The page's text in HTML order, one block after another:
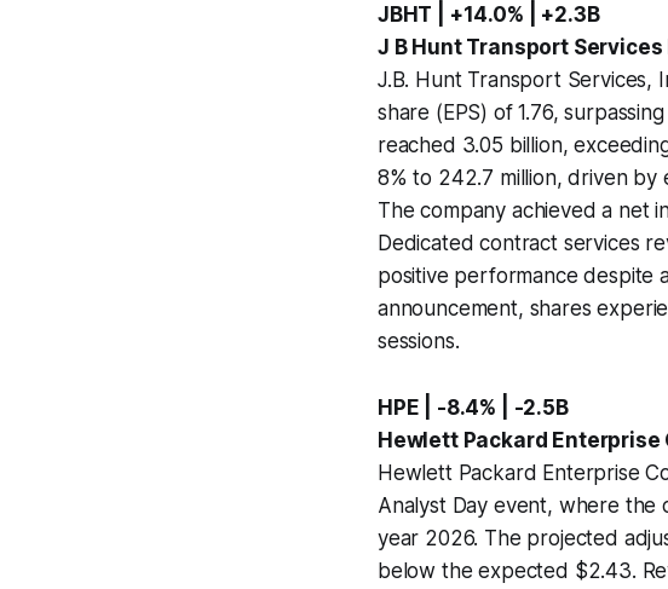
JBHT | +14.0% | +2.3B
J B Hunt Transport
J.B. Hunt Transport
share (EPS) of 1.76,
reached 3.05 billion,
8% to 242.7 million, driven by
The company achieved a net
Dedicated contract services
positive performance despite
announcement, shares
sessions.
HPE | -8.4% | -2.5B
Hewlett Packard Enterprise
Hewlett Packard Enterprise
Analyst Day event, where the
year 2026. The projected
below the expected $2.43.